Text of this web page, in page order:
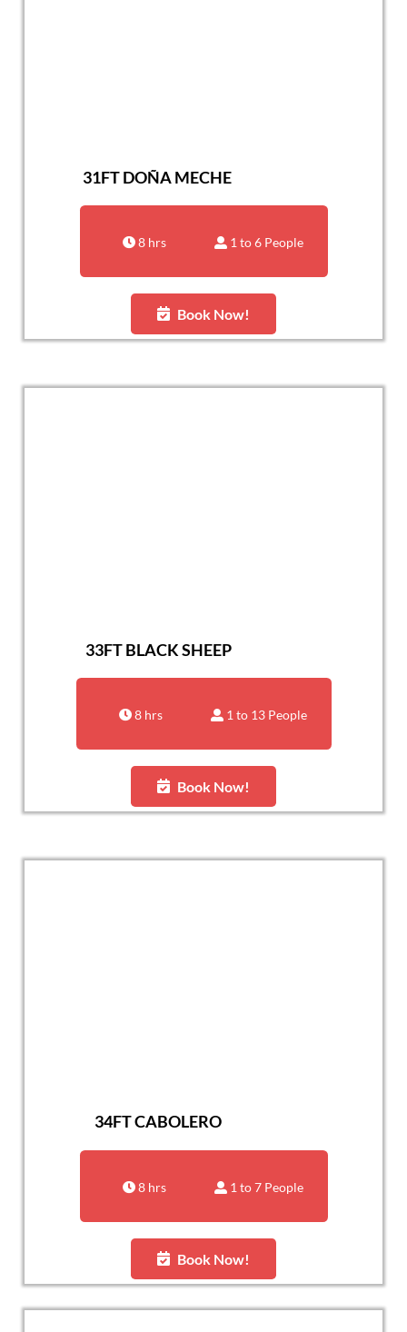
31FT DOÑA MECHE
8 hrs 1 to 6 People
Book Now!
33FT BLACK SHEEP
8 hrs 1 to 13 People
Book Now!
34FT CABOLERO
8 hrs 1 to 7 People
Book Now!